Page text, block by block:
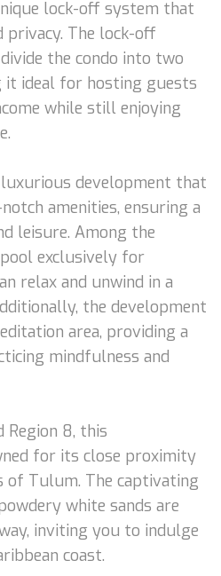
lock-off system that
The lock-off
the condo into two
it ideal for hosting guests
while still enjoying
development that
amenities, ensuring a
leisure. Among the
exclusively for
relax and unwind in a
the development
area, providing a
mindfulness and
Region 8, this
for its close proximity
of Tulum. The captivating
white sands are
inviting you to indulge
coast.